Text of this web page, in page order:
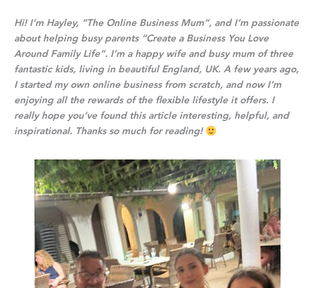
Hi! I’m Hayley, “The Online Business Mum”, and I’m passionate
about helping busy parents “Create a Business You Love
Around Family Life”. I’m a happy wife and busy mum of three
fantastic kids, living in beautiful England, UK. A few years ago,
I started my own online business from scratch, and now I’m
enjoying all the rewards of the flexible lifestyle it offers. I
really hope you’ve found this article interesting, helpful, and
inspirational. Thanks so much for reading!